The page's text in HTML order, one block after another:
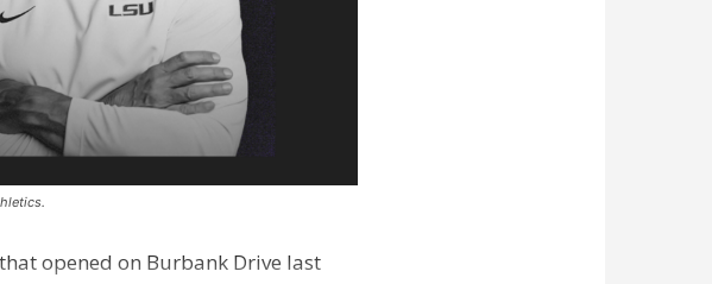
opened on Burbank Drive last